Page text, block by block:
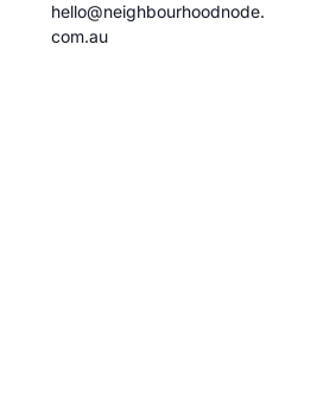
hello@neighbourhoodnode.
com.au